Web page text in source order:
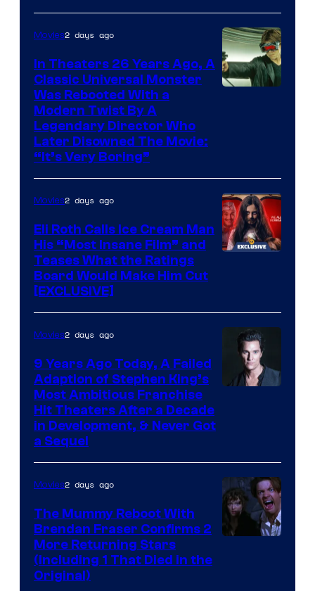
Movies2 days ago
In Theaters 26 Years Ago, A
Classic Universal Monster
Was Rebooted With a
Modern Twist By A
Legendary Director Who
Later Disowned The Movie:
“It’s Very Boring”
Movies2 days ago
Eli Roth Calls Ice Cream Man
His “Most Insane Film” and
Teases What the Ratings
Board Would Make Him Cut
[EXCLUSIVE]
Movies2 days ago
9 Years Ago Today, A Failed
Adaption of Stephen King’s
Most Ambitious Franchise
Hit Theaters After a Decade
in Development, & Never Got
a Sequel
Movies2 days ago
The Mummy Reboot With
Brendan Fraser Confirms 2
More Returning Stars
(Including 1 That Died in the
Original)